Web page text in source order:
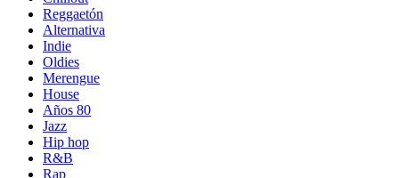
Reggaetón
Alternativa
Indie
Oldies
Merengue
House
Años 80
Jazz
Hip hop
R&B
Rap